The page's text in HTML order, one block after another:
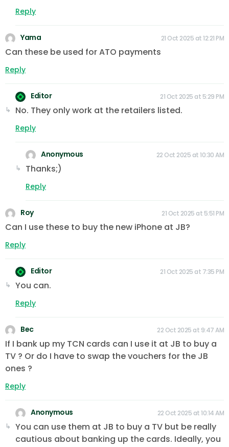
Reply
Yama 21 Oct 2025 at 12:21 PM
Can these be used for ATO payments
Reply
Editor 21 Oct 2025 at 5:29 PM
No. They only work at the retailers listed.
Reply
Anonymous 22 Oct 2025 at 10:30 AM
Thanks;)
Reply
Roy 21 Oct 2025 at 5:51 PM
Can I use these to buy the new iPhone at JB?
Reply
Editor 21 Oct 2025 at 7:35 PM
You can.
Reply
Bec 22 Oct 2025 at 9:47 AM
If I bank up my TCN cards can I use it at JB to buy a
TV ? Or do I have to swap the vouchers for the JB
ones ?
Reply
Anonymous 22 Oct 2025 at 10:14 AM
You can use them at JB to buy a TV but be really
cautious about banking up the cards. Ideally, you